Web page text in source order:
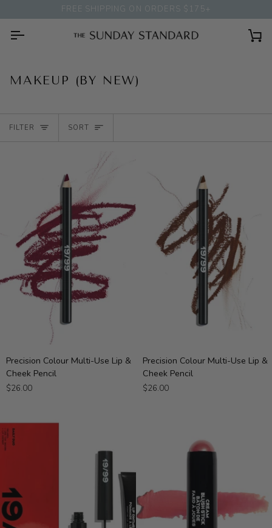
to
content
FREE SHIPPING ON ORDERS $175+
MAKEUP (BY NEW)
FILTER SORT
SORT
Precision
Colour
Multi-
Use
Cheek
Pencil
Precision Colour Multi-Use Lip &
Cheek Pencil
$26.00
Precision
Colour
Multi-
Use
Precision Colour Multi-Use Lip &
Cheek Pencil
$26.00